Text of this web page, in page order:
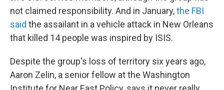
not claimed responsibility. And in January,the FBI
said the assailant in a vehicle attack in New Orleans
that killed 14 people was inspired by ISIS.
Despite the group's loss of territory six years ago,
Aaron Zelin, a senior fellow at the Washington